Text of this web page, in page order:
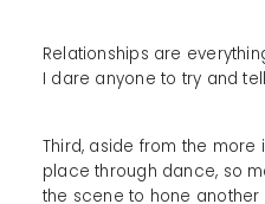
Relationships are
I dare anyone to try and
Third, aside from the more
place through dance, so
the scene to hone another